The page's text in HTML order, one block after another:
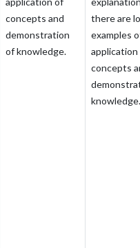
concepts and
demonstration
of knowledge.
there are
examples
application
concepts
knowledge.